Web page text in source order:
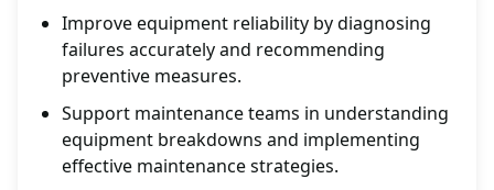
Improve equipment reliability by diagnosing
failures accurately and recommending
preventive measures.
Support maintenance teams in understanding
equipment breakdowns and implementing
effective maintenance strategies.